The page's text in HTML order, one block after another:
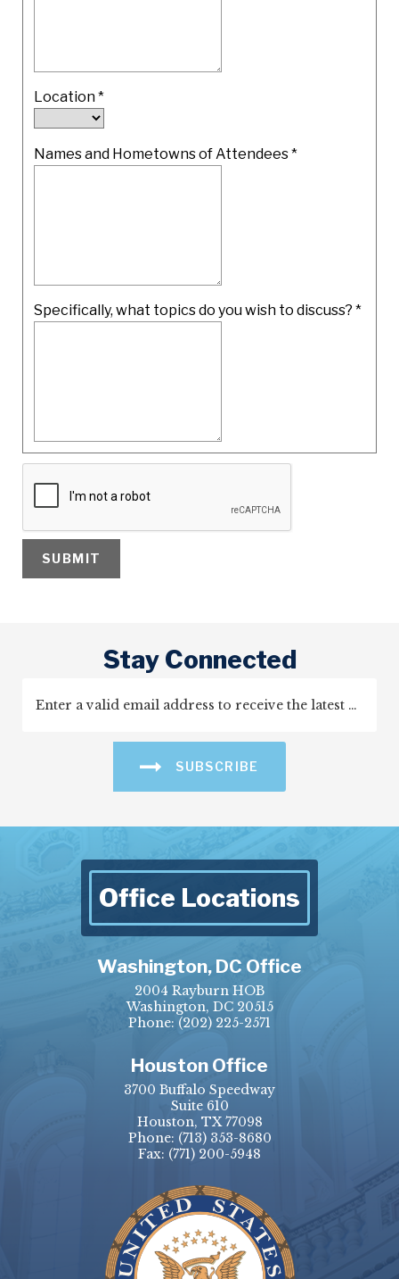
Location*
Names and Hometowns of Attendees*
Specifically, what topics do you wish to discuss? *
Stay Connected
SUBSCRIBE
Office Locations
Washington, DC Office
2004 Rayburn HOB
Washington, DC 20515
Phone: (202) 225-2571
Houston Office
3700 Buffalo Speedway
Suite 610
Houston, TX 77098
Phone: (713) 353-8680
Fax: (771) 200-5948